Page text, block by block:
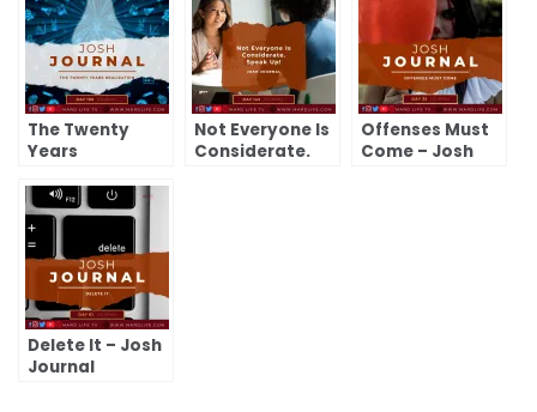
The Twenty
Years
Josh Journal
Not Everyone Is
Considerate.
Offenses Must
Come – Josh
Delete It – Josh
Journal